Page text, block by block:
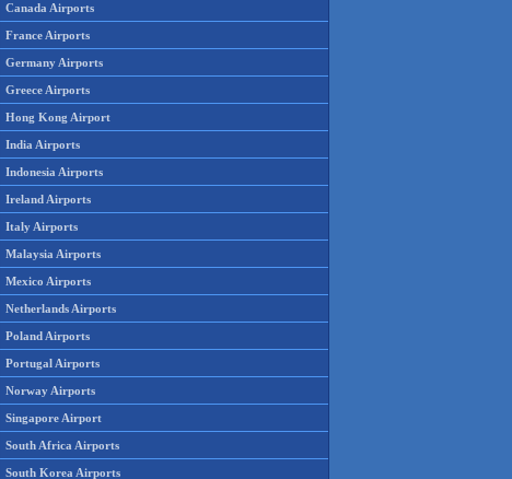
Canada Airports
France Airports
Germany Airports
Greece Airports
Hong Kong Airport
India Airports
Indonesia Airports
Ireland Airports
Italy Airports
Malaysia Airports
Mexico Airports
Netherlands Airports
Poland Airports
Portugal Airports
Norway Airports
Singapore Airport
South Africa Airports
South Korea Airports